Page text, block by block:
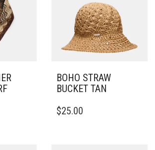
BOHO STRAW
BUCKET TAN
$25.00